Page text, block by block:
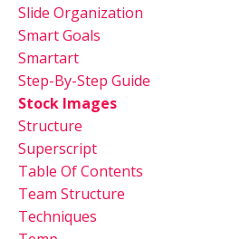
Slide Organization
Smart Goals
Smartart
Step-By-Step Guide
Stock Images
Structure
Superscript
Table Of Contents
Team Structure
Techniques